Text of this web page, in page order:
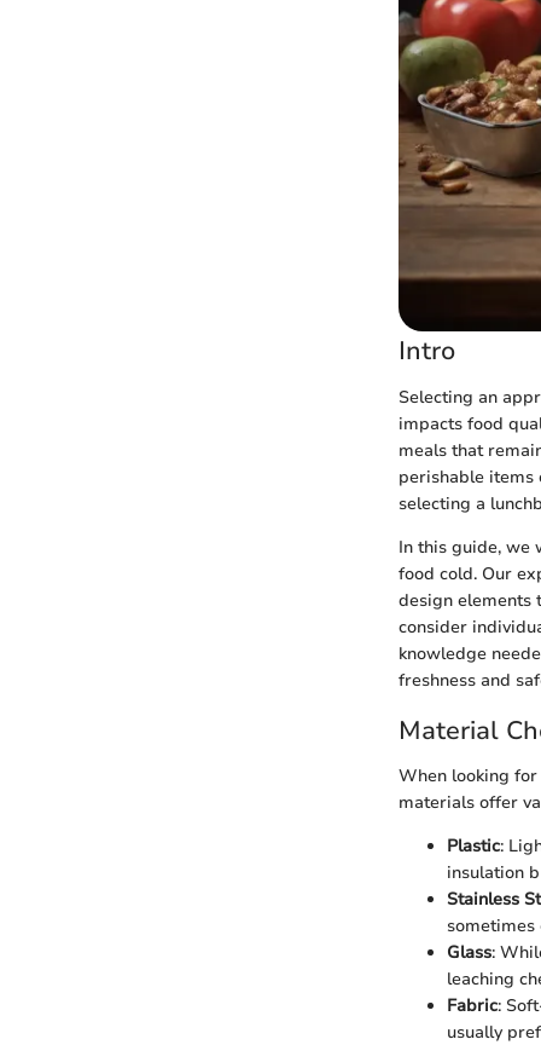
Intro
Selecting an
impacts food
meals that
perishable items
selecting a
In this guide, we
food cold. Our
design elements
consider
knowledge
freshness and
Material
When looking
materials offer
Plastic:
insulation
Stainless
Glass:
leaching
Fabric:
usually